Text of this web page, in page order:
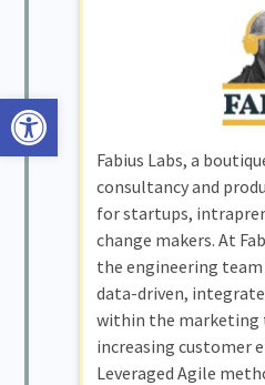
Open toolbar
Fabius Labs, a
consultancy and
for startups,
change makers. At
the engineering
data-driven,
within the marketing
increasing customer
Leveraged Agile